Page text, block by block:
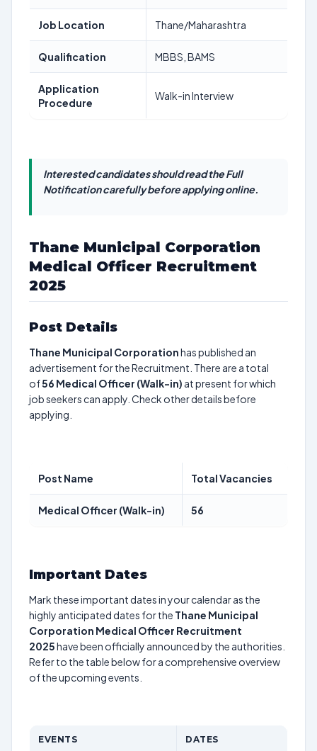
Job Location Thane/Maharashtra
Qualification MBBS, BAMS
Application
Procedure
Walk-in Interview
Interested candidates should read the Full
Notification carefully before applying online.
Thane Municipal Corporation
Medical Officer Recruitment
2025
Post Details
Thane Municipal Corporationhas published an
advertisement for the Recruitment. There are a total
of56 Medical Officer (Walk-in) at present for which
job seekers can apply. Check other details before
applying.
Post Name Total Vacancies
Medical Officer (Walk-in) 56
Important Dates
Mark these important dates in your calendar as the
highly anticipated dates for the Thane Municipal
Corporation Medical Officer Recruitment
2025have been officially announced by the authorities.
Refer to the table below for a comprehensive overview
of the upcoming events.
EVENTS DATES